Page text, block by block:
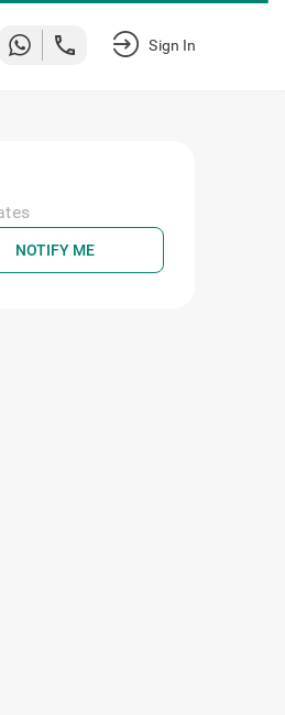
Sign In
NOTIFY ME